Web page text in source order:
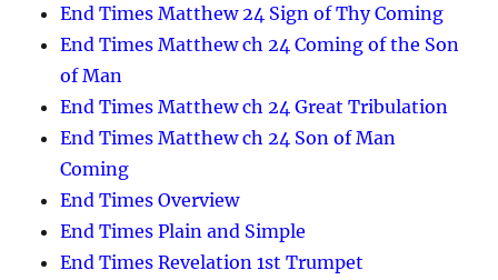
End Times Matthew 24 Sign of Thy Coming
End Times Matthew ch 24 Coming of the Son
of Man
End Times Matthew ch 24 Great Tribulation
End Times Matthew ch 24 Son of Man
Coming
End Times Overview
End Times Plain and Simple
End Times Revelation 1st Trumpet